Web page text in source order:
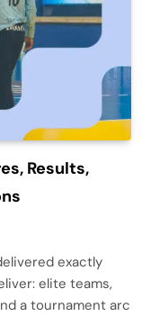
Results,
exactly
elite teams,
a tournament arc